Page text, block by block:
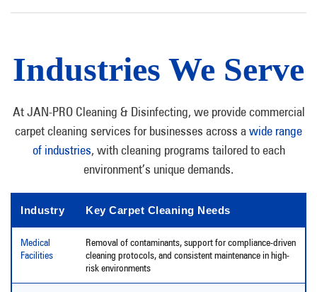
Industries We Serve
At JAN-PRO Cleaning & Disinfecting, we provide commercial
carpet cleaning services for businesses across awide range
of industries, with cleaning programs tailored to each
environment’s unique demands.
Industry Key Carpet Cleaning Needs
Medical
Facilities
Removal of contaminants, support for compliance-driven
cleaning protocols, and consistent maintenance in high-
risk environments